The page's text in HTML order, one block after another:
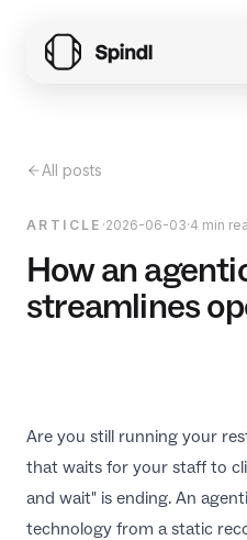
All posts
ARTICLE ·2026-06-03·4 min
How an
streamlines
Are you still running your
that waits for your staff to
and wait" is ending. An
technology from a static